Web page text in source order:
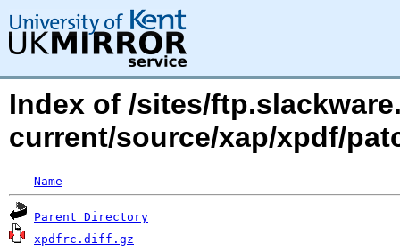
Index of /sites/
current/source/xap/xpdf/
Name
Parent Directory
xpdfrc.diff.gz